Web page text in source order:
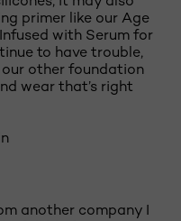
primer like our Age
with Serum for
to have trouble,
other foundation
wear that’s right
another company I